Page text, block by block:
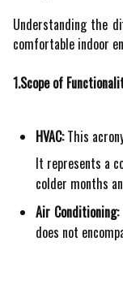
Understanding the
comfortable indoor
1.Scope of
HVAC:This
It represents a
colder months
Air Conditioning:
does not